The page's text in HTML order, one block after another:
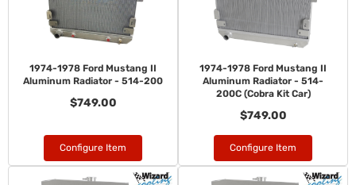
1974-1978 Ford Mustang II
Aluminum Radiator - 514-200
$749.00
Configure Item
1974-1978 Ford Mustang II
Aluminum Radiator - 514-
200C (Cobra Kit Car)
$749.00
Configure Item